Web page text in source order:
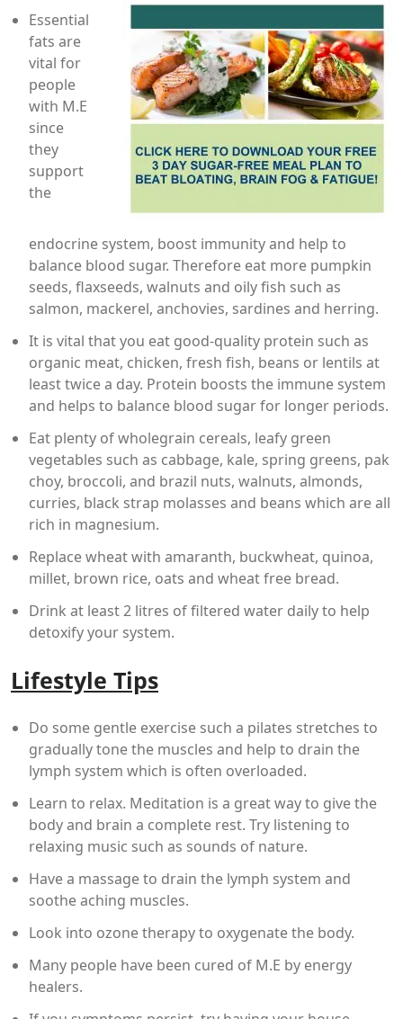
Essential
fats are
vital for
people
with M.E
since
they
support
the
endocrine system, boost immunity and help to
balance blood sugar. Therefore eat more pumpkin
seeds, flaxseeds, walnuts and oily fish such as
salmon, mackerel, anchovies, sardines and herring.
It is vital that you eat good-quality protein such as
organic meat, chicken, fresh fish, beans or lentils at
least twice a day. Protein boosts the immune system
and helps to balance blood sugar for longer periods.
Eat plenty of wholegrain cereals, leafy green
vegetables such as cabbage, kale, spring greens, pak
choy, broccoli, and brazil nuts, walnuts, almonds,
curries, black strap molasses and beans which are all
rich in magnesium.
Replace wheat with amaranth, buckwheat, quinoa,
millet, brown rice, oats and wheat free bread.
Drink at least 2 litres of filtered water daily to help
detoxify your system.
Lifestyle Tips
Do some gentle exercise such a pilates stretches to
gradually tone the muscles and help to drain the
lymph system which is often overloaded.
Learn to relax. Meditation is a great way to give the
body and brain a complete rest. Try listening to
relaxing music such as sounds of nature.
Have a massage to drain the lymph system and
soothe aching muscles.
Look into ozone therapy to oxygenate the body.
Many people have been cured of M.E by energy
healers.